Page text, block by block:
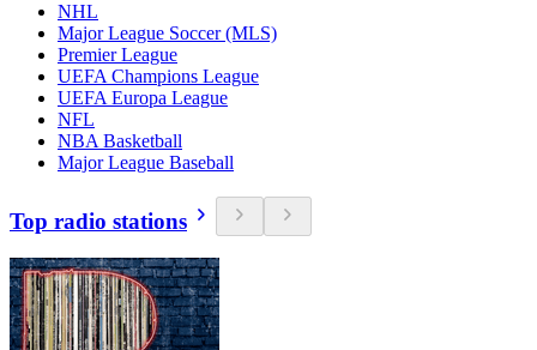
NHL
Major League Soccer (MLS)
Premier League
UEFA Champions League
UEFA Europa League
NFL
NBA Basketball
Major League Baseball
Top radio stations